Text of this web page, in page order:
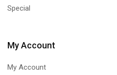
Special
My Account
My Account